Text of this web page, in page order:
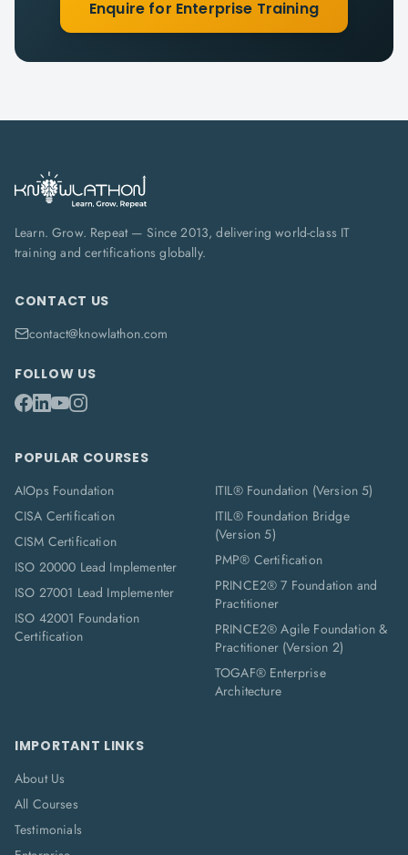
Enquire for Enterprise Training
Learn. Grow. Repeat — Since 2013, delivering world-class IT
training and certifications globally.
CONTACT US
contact@knowlathon.com
FOLLOW US
POPULAR COURSES
AIOps Foundation
CISA Certification
CISM Certification
ISO 20000 Lead Implementer
ISO 27001 Lead Implementer
ISO 42001 Foundation
Certification
ITIL® Foundation (Version 5)
ITIL® Foundation Bridge
(Version 5)
PMP® Certification
PRINCE2® 7 Foundation and
Practitioner
PRINCE2® Agile Foundation &
Practitioner (Version 2)
TOGAF® Enterprise
Architecture
IMPORTANT LINKS
About Us
All Courses
Testimonials